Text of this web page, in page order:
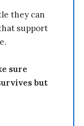
they can
support
sure
but